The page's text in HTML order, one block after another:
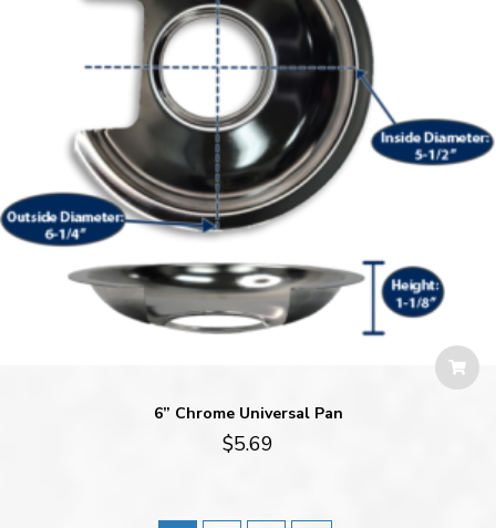
6” Chrome Universal Pan
$5.69